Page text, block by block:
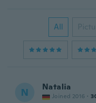
All
N Natalia
Joined 2016 ·